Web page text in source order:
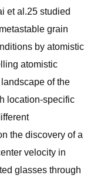
et al.25 studied
grain
by atomistic
atomistic
of the
location-specific
the discovery of a
velocity in
glasses through